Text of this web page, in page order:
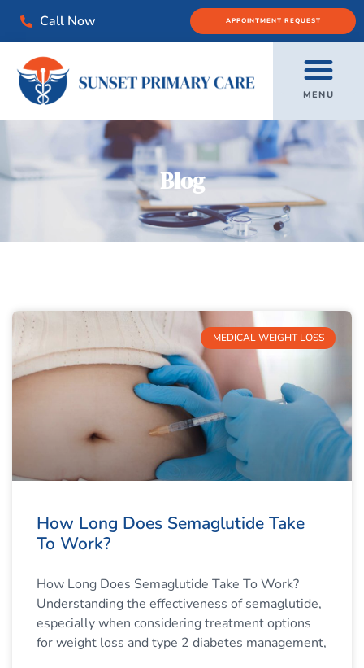
Call Now APPOINTMENT REQUEST
MENU
Blog
MEDICAL WEIGHT LOSS
How Long Does Semaglutide Take
To Work?
How Long Does Semaglutide Take To Work?
Understanding the effectiveness of semaglutide,
especially when considering treatment options
for weight loss and type 2 diabetes management,